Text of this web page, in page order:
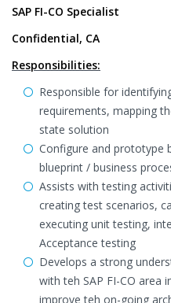
SAP FI-CO Specialist
Confidential, CA
Responsibilities:
Responsible for
requirements, mapping
state solution
Configure and prototype
blueprint / business
Assists with testing
creating test scenarios,
executing unit testing,
Acceptance testing
Develops a strong
with teh SAP FI-CO area
improve teh on-going